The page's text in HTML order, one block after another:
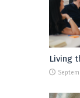
Living